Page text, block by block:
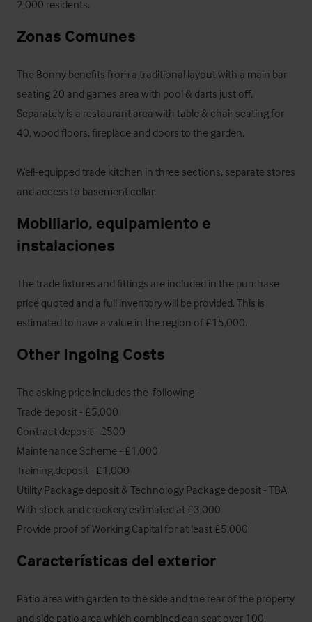
2,000 residents.
Zonas Comunes
The Bonny benefits from a traditional layout with a main bar
seating 20 and games area with pool & darts just off.
Separately is a restaurant area with table & chair seating for
40, wood floors, fireplace and doors to the garden.
Well-equipped trade kitchen in three sections, separate stores
and access to basement cellar.
Mobiliario, equipamiento e
instalaciones
The trade fixtures and fittings are included in the purchase
price quoted and a full inventory will be provided. This is
estimated to have a value in the region of £15,000.
Other Ingoing Costs
The asking price includes the  following -
Trade deposit - £5,000
Contract deposit - £500
Maintenance Scheme - £1,000
Training deposit - £1,000
Utility Package deposit & Technology Package deposit - TBA
With stock and crockery estimated at £3,000
Provide proof of Working Capital for at least £5,000
Características del exterior
Patio area with garden to the side and the rear of the property
and side patio area which combined can seat over 100.